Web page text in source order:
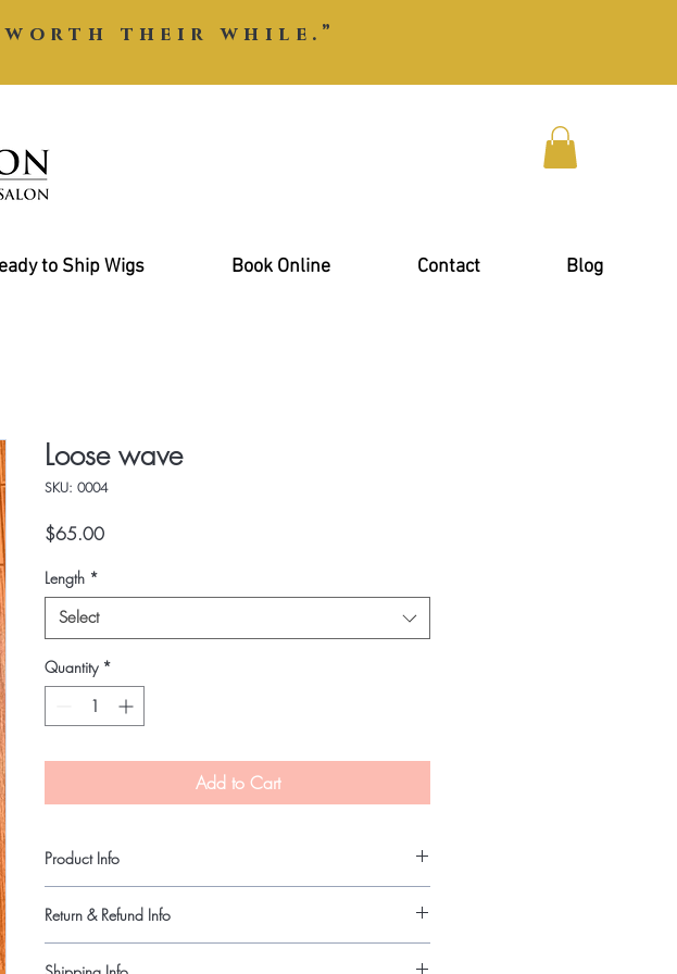
worth their while.”
to Ship Wigs Book Online Contact Blog
Loose wave
SKU: 0004
$65.00Price
Length *
Select
Quantity *
Add to Cart
Product Info
Last up one year or more with proper maintenance.
Tangle and Shed free.
Return & Refund Info